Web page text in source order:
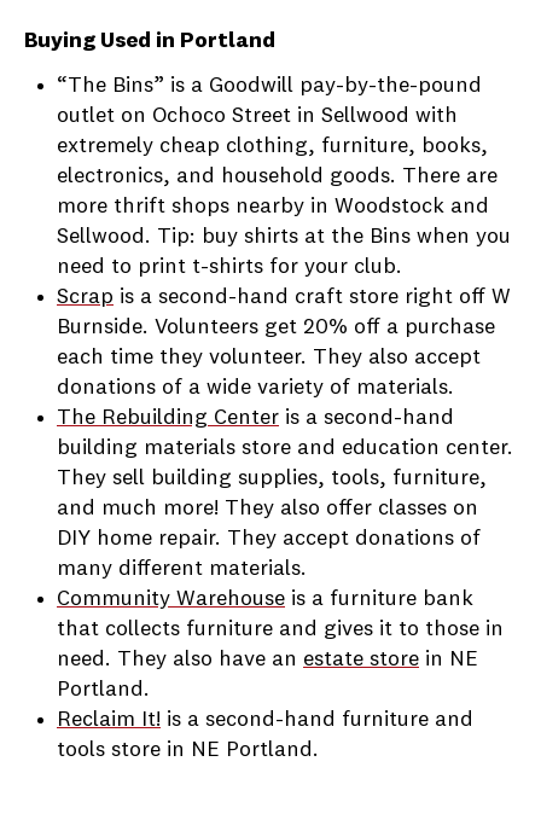
Buying Used in Portland
“The Bins” is a Goodwill pay-by-the-pound
outlet on Ochoco Street in Sellwood with
extremely cheap clothing, furniture, books,
electronics, and household goods. There are
more thrift shops nearby in Woodstock and
Sellwood. Tip: buy shirts at the Bins when you
need to print t-shirts for your club.
Scrap is a second-hand craft store right off W
Burnside. Volunteers get 20% off a purchase
each time they volunteer. They also accept
donations of a wide variety of materials.
The Rebuilding Center is a second-hand
building materials store and education center.
They sell building supplies, tools, furniture,
and much more! They also offer classes on
DIY home repair. They accept donations of
many different materials.
Community Warehouse is a furniture bank
that collects furniture and gives it to those in
need. They also have an estate store in NE
Portland.
Reclaim It! is a second-hand furniture and
tools store in NE Portland.